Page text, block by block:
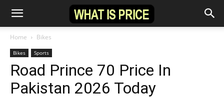
Home Bikes
Bikes Sports
Road Prince 70 Price In
Pakistan 2026 Today